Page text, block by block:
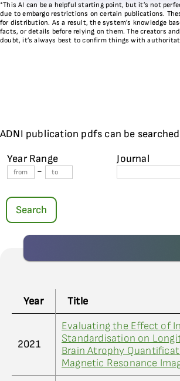
*This AI can be a helpful starting point, but it’s not
due to embargo restrictions on certain publications.
for distribution. As a result, the system’s knowledge
facts, or details before relying on them. The creators
doubt, it’s always best to confirm things with
ADNI publication pdfs can be
Year Range
-
Journal
Search
Year Title
2021
Evaluating the Effect of
Standardisation on
Brain Atrophy
Magnetic Resonance